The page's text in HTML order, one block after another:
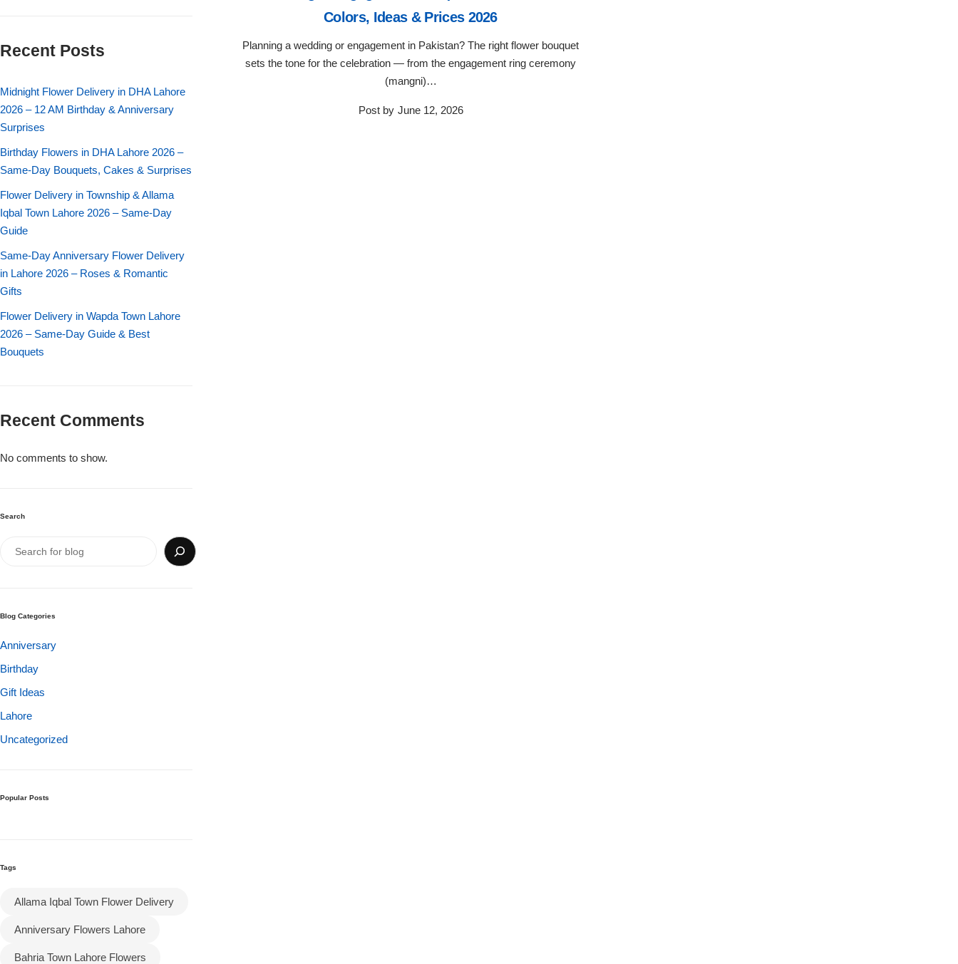
Colors, Ideas & Prices 2026
Planning a wedding or engagement in Pakistan? The right flower bouquet
sets the tone for the celebration — from the engagement ring ceremony
(mangni)…
Post by June 12, 2026
Recent Posts
Midnight Flower Delivery in DHA Lahore
2026 – 12 AM Birthday & Anniversary
Surprises
Birthday Flowers in DHA Lahore 2026 –
Same-Day Bouquets, Cakes & Surprises
Flower Delivery in Township & Allama
Iqbal Town Lahore 2026 – Same-Day
Guide
Same-Day Anniversary Flower Delivery
in Lahore 2026 – Roses & Romantic
Gifts
Flower Delivery in Wapda Town Lahore
2026 – Same-Day Guide & Best
Bouquets
Recent Comments
No comments to show.
Search
Blog Categories
Anniversary
Birthday
Gift Ideas
Lahore
Uncategorized
Popular Posts
Tags
Allama Iqbal Town Flower Delivery
Anniversary Flowers Lahore
Bahria Town Lahore Flowers
Flowers in Gift Box
Shop by Flower Type
Rose Bouquet
Lilies Bouquet
Mixed Flower Bouquet
Imported Roses Bouquet
Birthday Flowers
Anniversary Flowers
I Am Sorry
Thank you
Valentine's Day
Cities
Birthday Cakes
Anniversary Cakes
Congratulation Cakes
Wedding Cakes
Baby Shower
Belgian Chocolate